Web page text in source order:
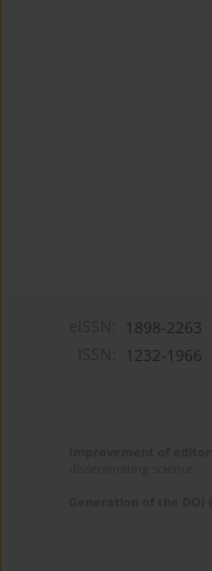
1898-2263
1232-1966